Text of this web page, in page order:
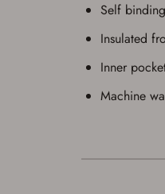
Self
Insulated
Inner
Machine